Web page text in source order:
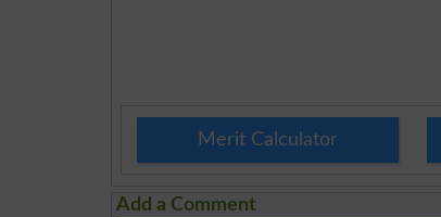
Merit Calculator
Add a Comment